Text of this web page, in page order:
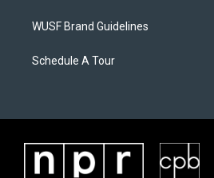
WUSF Brand Guidelines
Schedule A Tour